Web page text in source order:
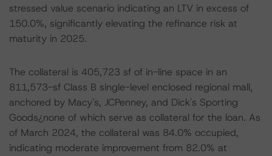
stressed value scenario indicating an LTV in excess of
150.0%, significantly elevating the refinance risk at
maturity in 2025.
The collateral is 405,723 sf of in-line space in an
811,573-sf Class B single-level enclosed regional mall,
anchored by Macy's, JCPenney, and Dick's Sporting
Goods¿none of which serve as collateral for the loan. As
of March 2024, the collateral was 84.0% occupied,
indicating moderate improvement from 82.0% at